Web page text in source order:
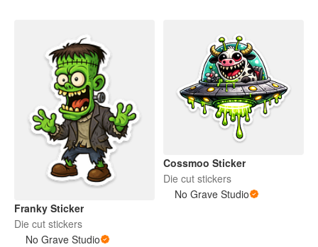
Franky Sticker
Die cut stickers
No Grave Studio
Cossmoo Sticker
Die cut stickers
No Grave Studio